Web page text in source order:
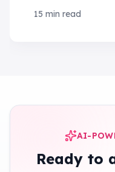
15 min read
AI-
Ready to